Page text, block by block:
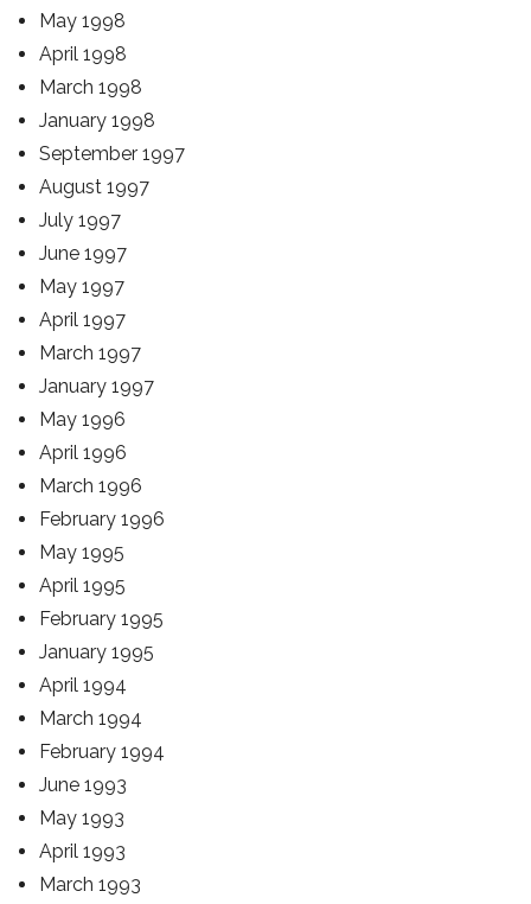
May 1998
April 1998
March 1998
January 1998
September 1997
August 1997
July 1997
June 1997
May 1997
April 1997
March 1997
January 1997
May 1996
April 1996
March 1996
February 1996
May 1995
April 1995
February 1995
January 1995
April 1994
March 1994
February 1994
June 1993
May 1993
April 1993
March 1993